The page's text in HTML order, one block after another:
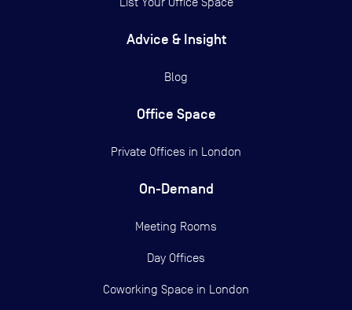
Advice & Insight
Blog
Office Space
Private Offices in London
On-Demand
Meeting Rooms
Day Offices
Coworking Space in London